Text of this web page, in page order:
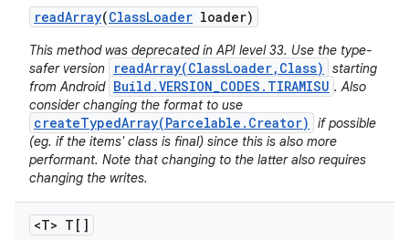
readArray(ClassLoader loader)
This method was deprecated in API level 33. Use the type-
safer version
readArray(ClassLoader,Class)
starting
from Android Build.VERSION_CODES.TIRAMISU . Also
consider changing the format to use
createTypedArray(Parcelable.Creator)
if possible
(eg. if the items' class is final) since this is also more
performant. Note that changing to the latter also requires
changing the writes.
<T> T[]